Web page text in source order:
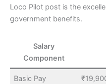
Loco Pilot post is the
government benefits.
Salary
Component
Basic Pay